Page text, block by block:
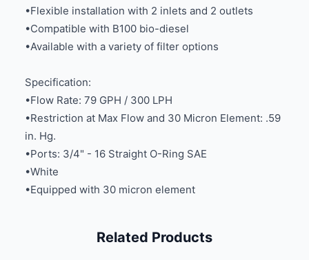
•Flexible installation with 2 inlets and 2 outlets
•Compatible with B100 bio-diesel
•Available with a variety of filter options
Specification:
•Flow Rate: 79 GPH / 300 LPH
•Restriction at Max Flow and 30 Micron Element: .59
in. Hg.
•Ports: 3/4" - 16 Straight O-Ring SAE
•White
•Equipped with 30 micron element
Related Products